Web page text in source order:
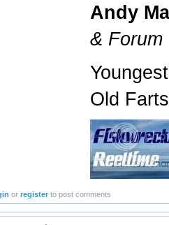
Andy
& Forum
Old
orregister to post comments